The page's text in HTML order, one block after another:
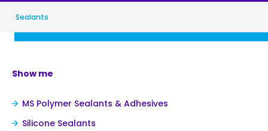
Sealants
Show me
MS Polymer Sealants & Adhesives
Silicone Sealants